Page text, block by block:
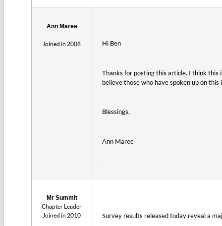
Ann Maree
Joined in 2008 Hi Ben
Thanks for posting this article. I think this
believe those who have spoken up on
Blessings,
Ann Maree
Mr Summit
Chapter Leader
Joined in 2010
Survey results released today reveal a